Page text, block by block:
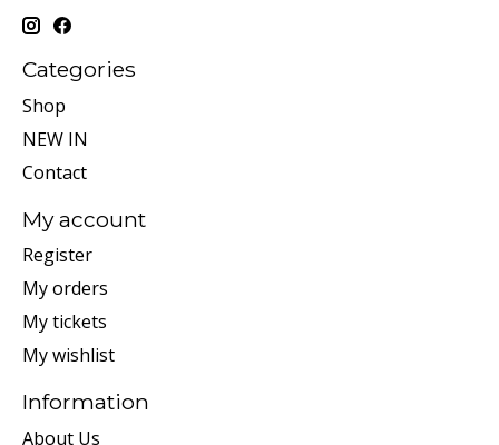
Categories
Shop
NEW IN
Contact
My account
Register
My orders
My tickets
My wishlist
Information
About Us